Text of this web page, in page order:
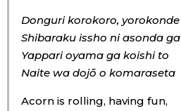
Donguri korokoro, yorokonde
Shibaraku issho ni asonda ga
Yappari oyama ga koishi to
Naite wa dojō o komaraseta
Acorn is rolling, having fun,